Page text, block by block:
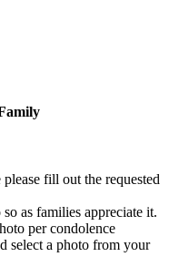
fill out the requested
as families appreciate it.
per condolence
select a photo from your